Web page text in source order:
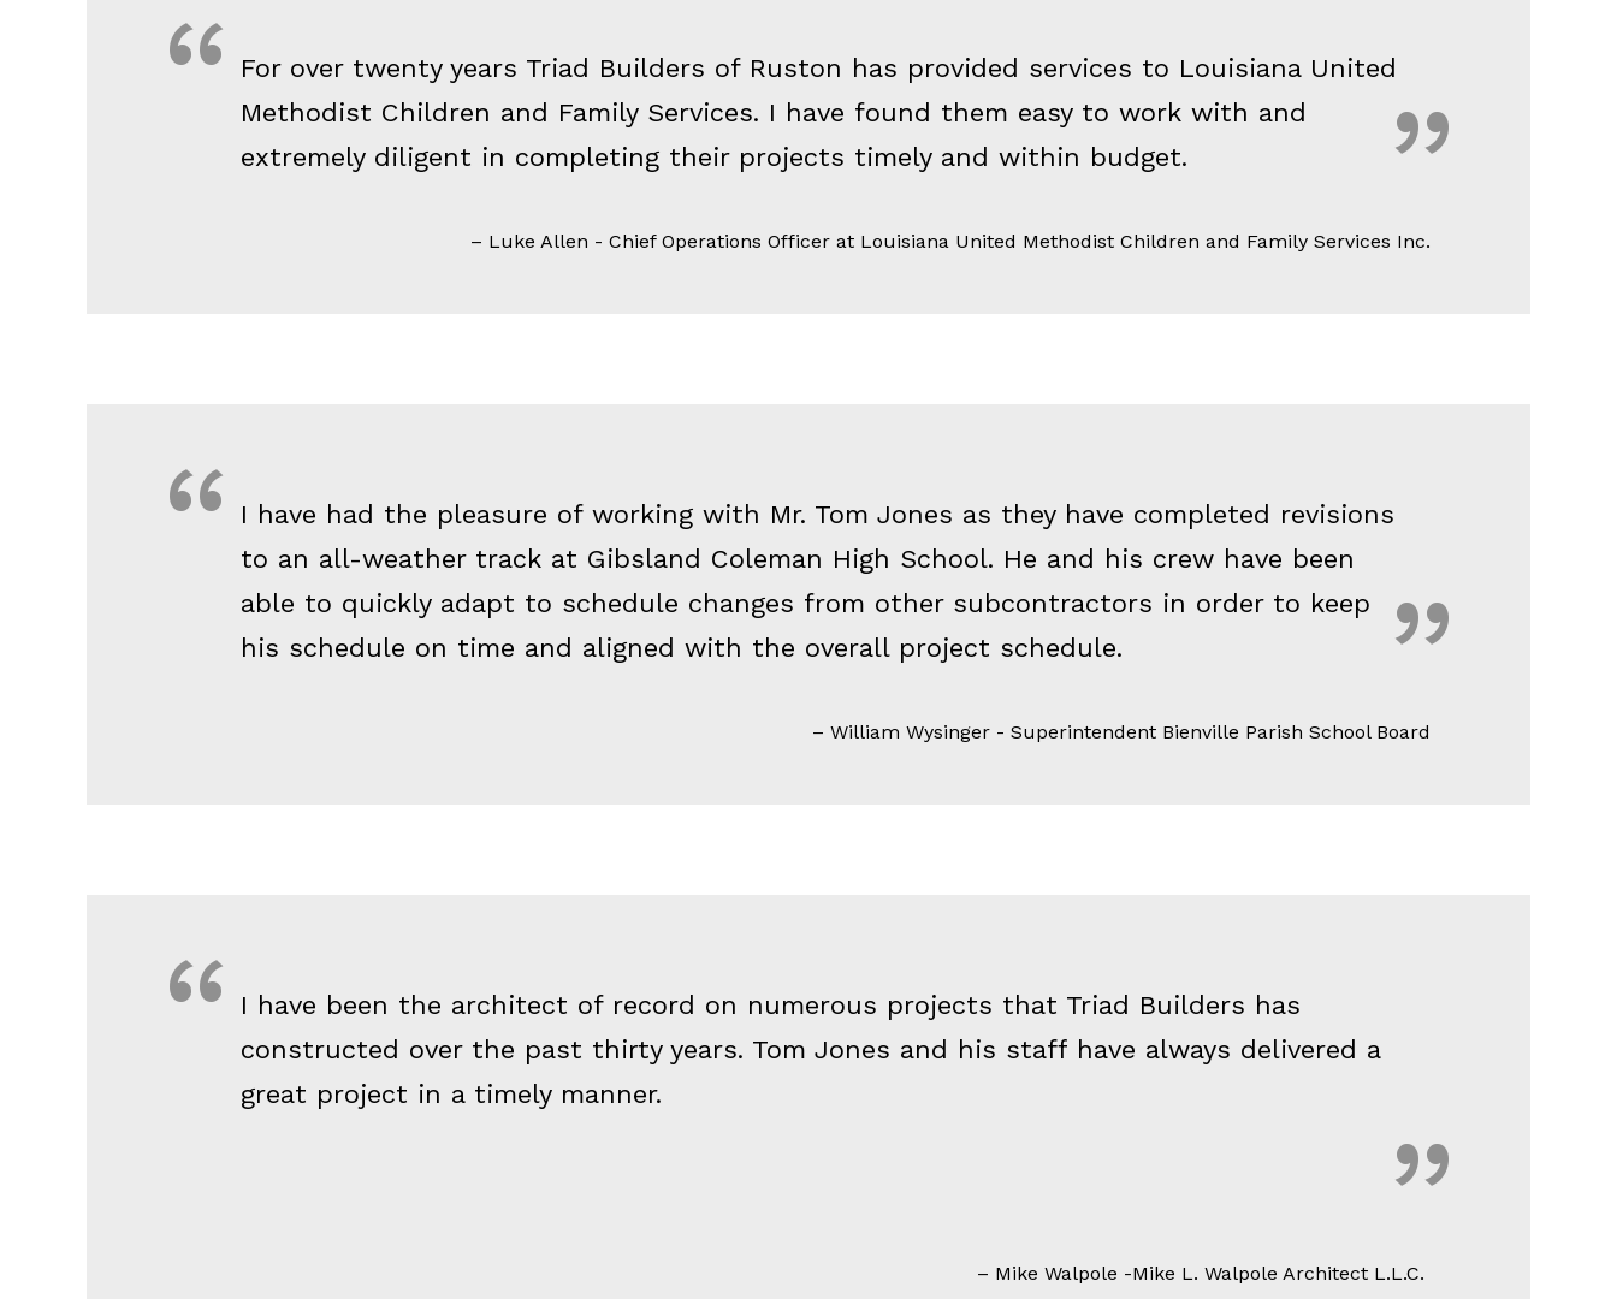
For over twenty years Triad Builders of Ruston has provided services to Louisiana United
Methodist Children and Family Services. I have found them easy to work with and
extremely diligent in completing their projects timely and within budget.
Luke Allen - Chief Operations Officer at Louisiana United Methodist Children and Family Services Inc.
I have had the pleasure of working with Mr. Tom Jones as they have completed revisions
to an all-weather track at Gibsland Coleman High School. He and his crew have been
able to quickly adapt to schedule changes from other subcontractors in order to keep
his schedule on time and aligned with the overall project schedule.
William Wysinger - Superintendent Bienville Parish School Board
I have been the architect of record on numerous projects that Triad Builders has
constructed over the past thirty years. Tom Jones and his staff have always delivered a
great project in a timely manner.
Mike Walpole -Mike L. Walpole Architect L.L.C.